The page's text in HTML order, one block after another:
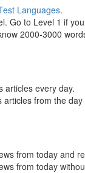
Languages.
Go to Level 1 if
2000-3000
articles every day.
articles from the
from today and
from today